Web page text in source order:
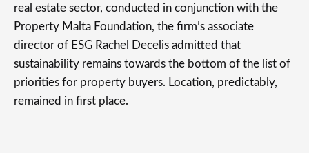
real estate sector, conducted in conjunction with the
Property Malta Foundation, the firm’s associate
director of ESG Rachel Decelis admitted that
sustainability remains towards the bottom of the list of
priorities for property buyers. Location, predictably,
remained in first place.